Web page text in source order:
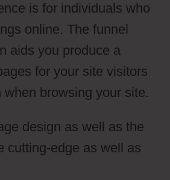
is for individuals who
online. The funnel
aids you produce a
for your site visitors
browsing your site.
design as well as the
cutting-edge as well as